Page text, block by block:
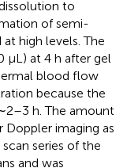
to
of semi-
high levels. The
µL) at 4 h after gel
blood flow
because the
h. The amount
imaging as
series of the
and was